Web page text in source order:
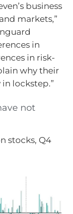
business
markets,”
in
in risk-
why their
lockstep.”
not
stocks, Q4